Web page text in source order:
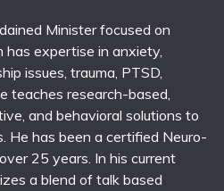
Minister focused on
has expertise in anxiety,
issues, trauma, PTSD,
teaches research-based,
and behavioral solutions to
He has been a certified Neuro-
25 years. In his current
a blend of talk based